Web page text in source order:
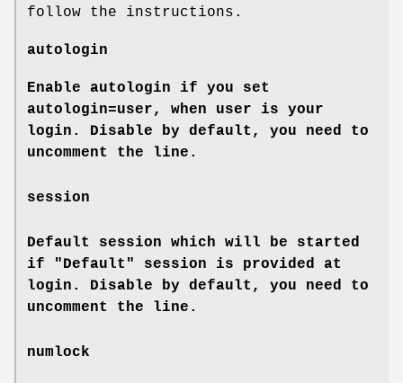
follow the instructions.
autologin
Enable autologin if you set
autologin=user, when user is your
login. Disable by default, you need to
uncomment the line.
session
Default session which will be started
if "Default" session is provided at
login. Disable by default, you need to
uncomment the line.
numlock